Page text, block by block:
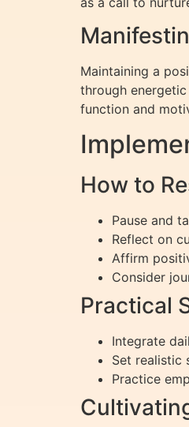
Maintaining a
through
function and
How to
Pause and
Reflect on
Affirm
Consider
Practical
Integrate
Set realistic
Practice